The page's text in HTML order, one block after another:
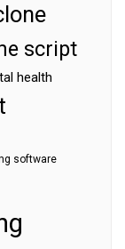
script
health
software